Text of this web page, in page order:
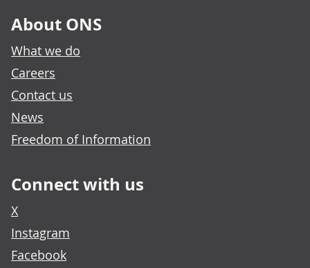
About ONS
What we do
Careers
Contact us
News
Freedom of Information
Connect with us
X
Instagram
Facebook